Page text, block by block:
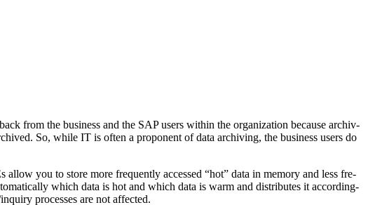
from the busi­ness and the SAP users with­in the orga­ni­za­tion because archiv­
So, while IT is often a pro­po­nent of data archiv­ing, the busi­ness users do
allow you to store more fre­quent­ly accessed “hot” data in mem­o­ry and less fre­
which data is hot and which data is warm and dis­trib­utes it accord­ing­
process­es are not affected.